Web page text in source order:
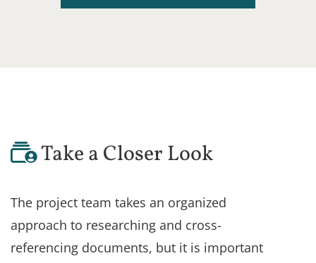
Take a Closer Look
The project team takes an organized
approach to researching and cross-
referencing documents, but it is important